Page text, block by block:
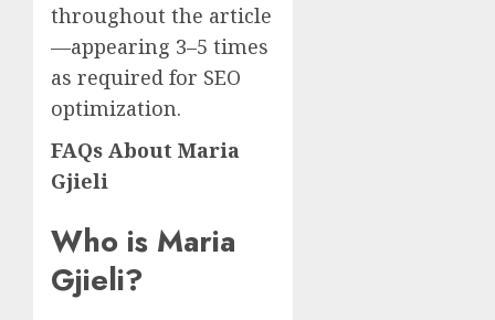
throughout the article
—appearing 3–5 times
as required for SEO
optimization.
FAQs About Maria
Gjieli
Who is Maria
Gjieli?